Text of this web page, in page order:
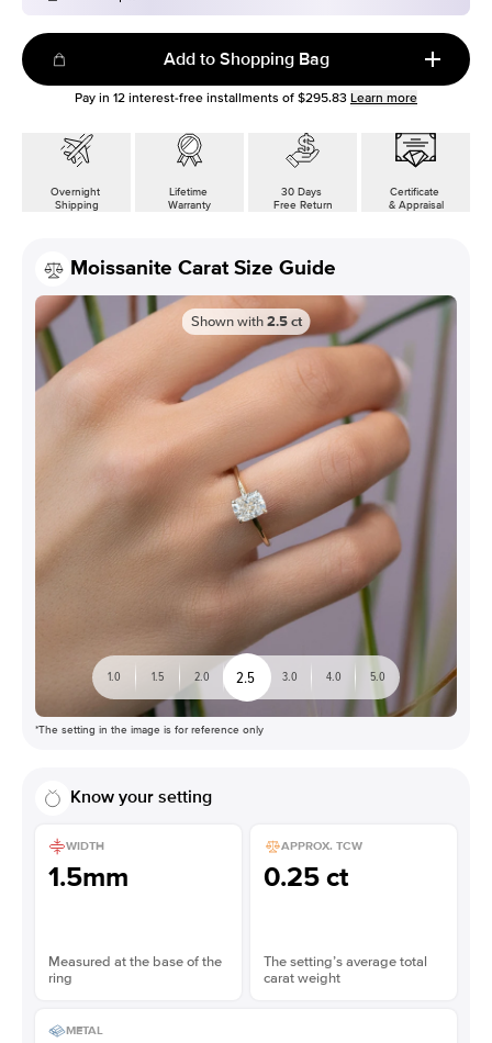
Add to Shopping Bag
Pay in 12 interest-free installments of $295.83 Learn more
Overnight
Shipping
Lifetime
Warranty
30 Days
Free Return
Certificate
& Appraisal
Moissanite Carat Size Guide
Shown with 2.5 ct
1.0 1.5 2.0 2.5 3.0 4.0 5.0
*The setting in the image is for reference only
Know your setting
WIDTH
1.5mm
Measured at the base of the
ring
APPROX. TCW
0.25 ct
The setting’s average total
carat weight
METAL